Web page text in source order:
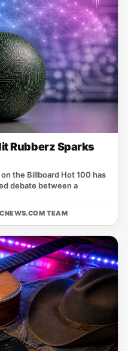
Rubberz Sparks
the Billboard Hot 100 has
debate between a
TEAM